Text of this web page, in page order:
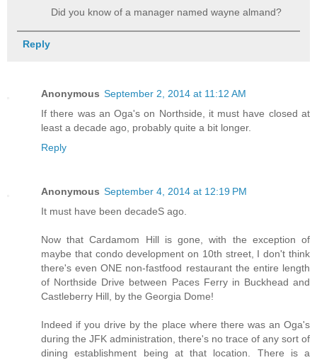
Did you know of a manager named wayne almand?
Reply
Anonymous September 2, 2014 at 11:12 AM
If there was an Oga's on Northside, it must have closed at
least a decade ago, probably quite a bit longer.
Reply
Anonymous September 4, 2014 at 12:19 PM
It must have been decadeS ago.
Now that Cardamom Hill is gone, with the exception of
maybe that condo development on 10th street, I don't think
there's even ONE non-fastfood restaurant the entire length
of Northside Drive between Paces Ferry in Buckhead and
Castleberry Hill, by the Georgia Dome!
Indeed if you drive by the place where there was an Oga's
during the JFK administration, there's no trace of any sort of
dining establishment being at that location. There is a